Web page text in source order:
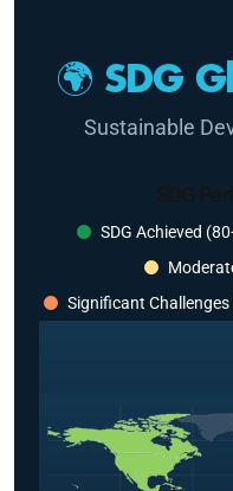
🌍 SDG
Sustainable
SDG
SDG Achieved
Significant